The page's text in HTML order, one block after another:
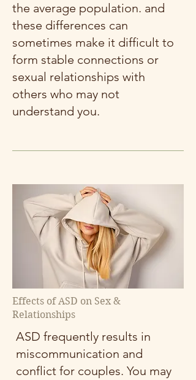
the average population. and
these differences can
sometimes make it difficult to
form stable connections or
sexual relationships with
others who may not
understand you.
Effects of ASD on Sex &
Relationships
ASD frequently results in
miscommunication and
conflict for couples. You may